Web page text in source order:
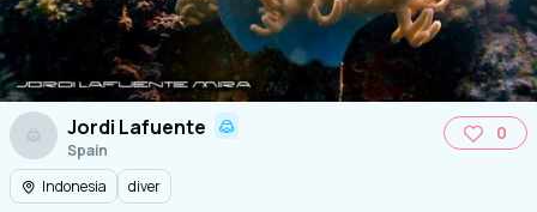
Jordi Lafuente
Spain
0
Indonesia
diver